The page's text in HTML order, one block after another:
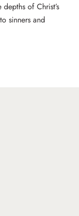
of Christ’s
sinners and